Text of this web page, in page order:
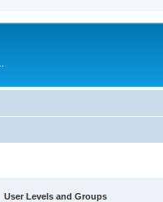
User Levels and Groups